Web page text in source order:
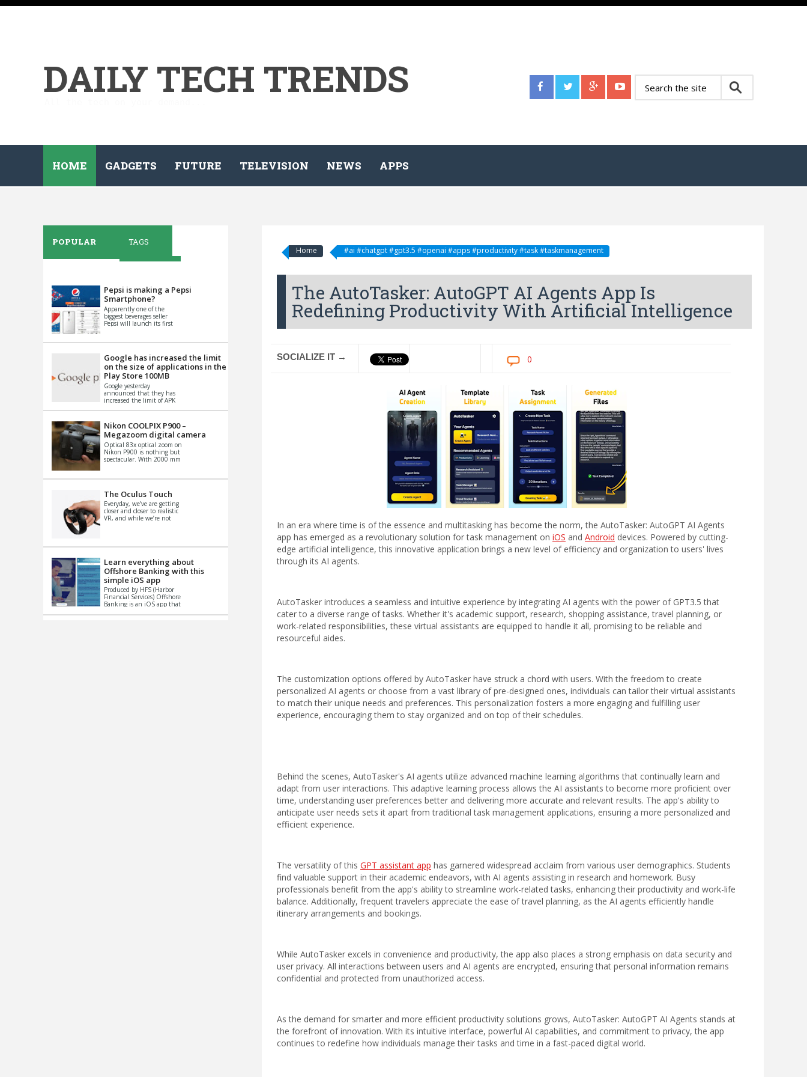
DAILY TECH TRENDS
HOME GADGETS FUTURE TELEVISION NEWS APPS
Home #ai #chatgpt #gpt3.5 #openai #apps #productivity #task #taskmanagement
The AutoTasker: AutoGPT AI Agents App Is
Redefining Productivity With Artificial Intelligence
SOCIALIZE IT → 0
In an era where time is of the essence and multitasking has become the norm, the AutoTasker: AutoGPT AI Agents
app has emerged as a revolutionary solution for task management on iOS and Android devices. Powered by cutting-
edge artificial intelligence, this innovative application brings a new level of efficiency and organization to users' lives
through its AI agents.
AutoTasker introduces a seamless and intuitive experience by integrating AI agents with the power of GPT3.5that
cater to a diverse range of tasks. Whether it's academic support, research, shopping assistance, travel planning, or
work-related responsibilities, these virtual assistants are equipped to handle it all, promising to be reliable and
resourceful aides.
The customization options offered by AutoTasker have struck a chord with users. With the freedom to create
personalized AI agents or choose from a vast library of pre-designed ones, individuals can tailor their virtual assistants
to match their unique needs and preferences. This personalization fosters a more engaging and fulfilling user
experience, encouraging them to stay organized and on top of their schedules.
Behind the scenes, AutoTasker's AI agents utilize advanced machine learning algorithms that continually learn and
adapt from user interactions. This adaptive learning process allows the AI assistants to become more proficient over
time, understanding user preferences better and delivering more accurate and relevant results. The app's ability to
anticipate user needs sets it apart from traditional task management applications, ensuring a more personalized and
efficient experience.
The versatility of this GPT assistant app has garnered widespread acclaim from various user demographics. Students
find valuable support in their academic endeavors, with AI agents assisting in research and homework. Busy
professionals benefit from the app's ability to streamline work-related tasks, enhancing their productivity and work-life
balance. Additionally, frequent travelers appreciate the ease of travel planning, as the AI agents efficiently handle
itinerary arrangements and bookings.
While AutoTasker excels in convenience and productivity, the app also places a strong emphasis on data security and
user privacy. All interactions between users and AI agents are encrypted, ensuring that personal information remains
confidential and protected from unauthorized access.
As the demand for smarter and more efficient productivity solutions grows, AutoTasker: AutoGPT AI Agents stands at
the forefront of innovation. With its intuitive interface, powerful AI capabilities, and commitment to privacy, the app
continues to redefine how individuals manage their tasks and time in a fast-paced digital world.
POPULAR TAGS
Pepsi is making a Pepsi
Smartphone?
Apparently one of the
biggest beverages seller
Pepsi will launch its first
th...
Google has increased the limit
on the size of applications in the
Play Store 100MB
Google yesterday
announced that they has
increased the limit of APK
Basically it is...
Nikon COOLPIX P900 –
Megazoom digital camera
Optical 83x optical zoom on
Nikon P900 is nothing but
spectacular. With 2000 mm
impo...
The Oculus Touch
Everyday, we’ve are getting
closer and closer to realistic
VR, and while we’re not
Learn everything about
Offshore Banking with this
simple iOS app
Produced by HFS (Harbor
Financial Services) Offshore
Banking is an iOS app that